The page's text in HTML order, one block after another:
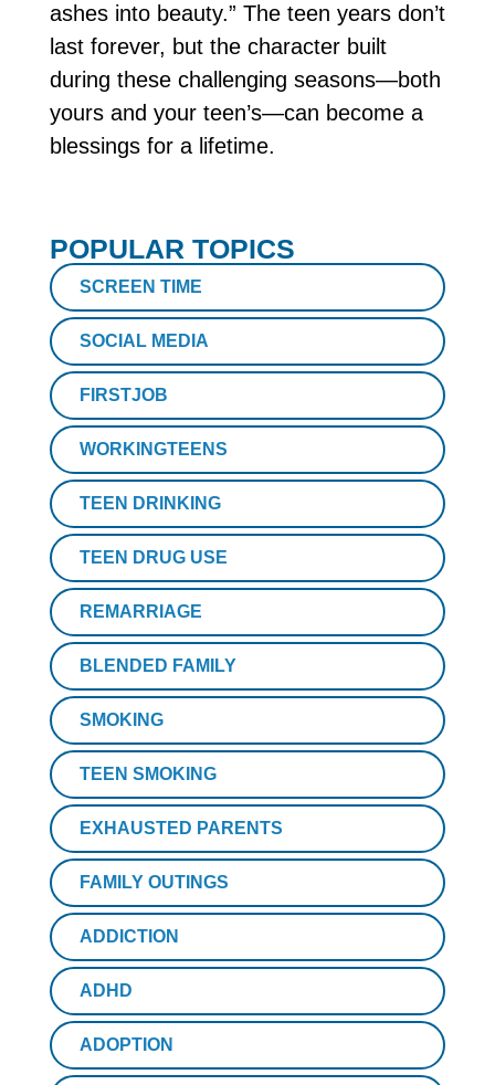
ashes into beauty.” The teen years don’t
last forever, but the character built
during these challenging seasons—both
yours and your teen’s—can become a
blessings for a lifetime.
POPULAR TOPICS
SCREEN TIME
SOCIAL MEDIA
FIRSTJOB
WORKINGTEENS
TEEN DRINKING
TEEN DRUG USE
REMARRIAGE
BLENDED FAMILY
SMOKING
TEEN SMOKING
EXHAUSTED PARENTS
FAMILY OUTINGS
ADDICTION
ADHD
ADOPTION